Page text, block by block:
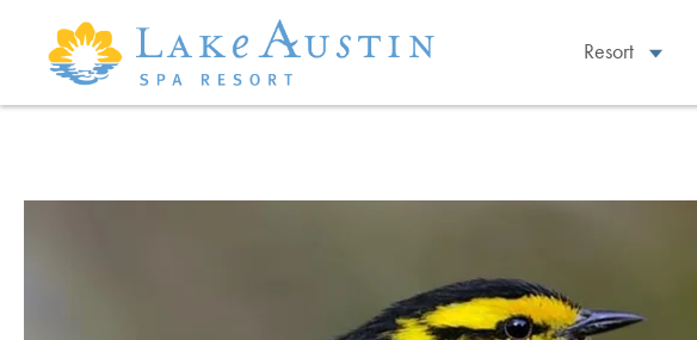
Skip to main content
Resort